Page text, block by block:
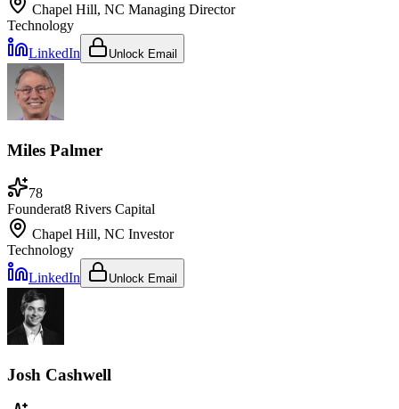
Chapel Hill, NC Managing Director
Technology
LinkedIn
Unlock Email
Miles Palmer
78
Founderat8 Rivers Capital
Chapel Hill, NC Investor
Technology
LinkedIn
Unlock Email
Josh Cashwell